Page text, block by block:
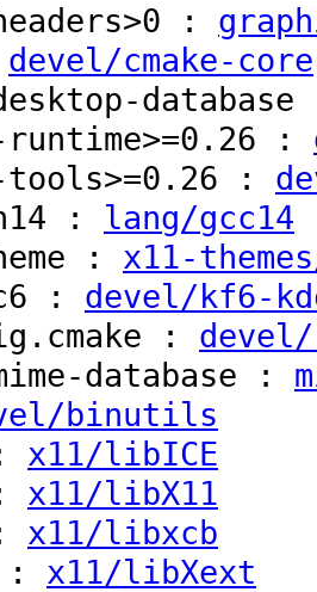
:
devel/cmake-core
:
:
: lang/gcc14
: x11-
: devel/kf6-
: devel/
database :
binutils
x11/libICE
x11/libX11
x11/libxcb
: x11/libXext